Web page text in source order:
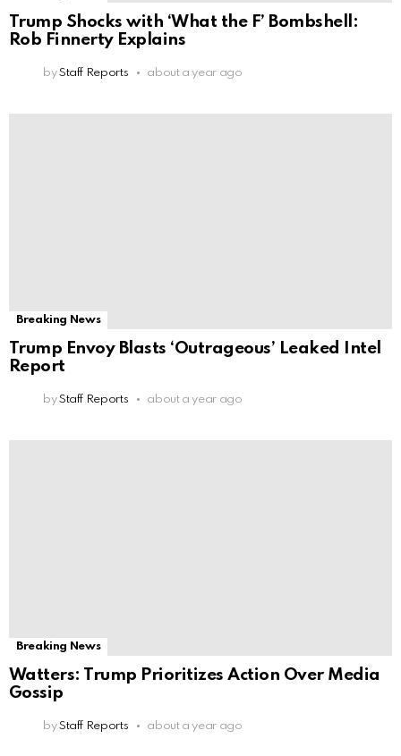
Trump Shocks with ‘What the F’ Bombshell:
Rob Finnerty Explains
by Staff Reports about a year ago
Breaking News
Trump Envoy Blasts ‘Outrageous’ Leaked Intel
Report
by Staff Reports about a year ago
Breaking News
Watters: Trump Prioritizes Action Over Media
Gossip
by Staff Reports about a year ago